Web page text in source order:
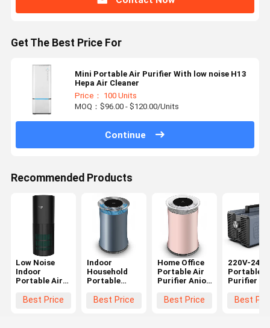
Get The Best Price For
Mini Portable Air Purifier With low noise H13
Hepa Air Cleaner
Price： 100 Units
MOQ：$96.00 - $120.00/Units
Continue
Recommended Products
Low Noise
Indoor
Portable Air
Hepa Filter
Best Price
Indoor
Household
Portable
Purifier Low
Best Price
Home Office
Portable Air
Purifier Anion
speeds OEM
Best Price
220V-240V
Portable
Purifier Air
Powerful
Best